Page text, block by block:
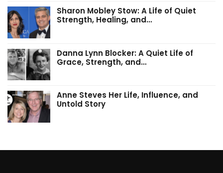
Sharon Mobley Stow: A Life of Quiet
Strength, Healing, and…
Danna Lynn Blocker: A Quiet Life of
Grace, Strength, and…
Anne Steves Her Life, Influence, and
Untold Story